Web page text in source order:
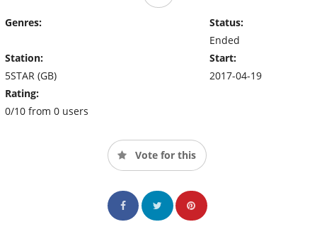
Genres:
Station:
5STAR (GB)
Rating:
0/10 from 0 users
Status:
Ended
Start:
2017-04-19
Vote for this